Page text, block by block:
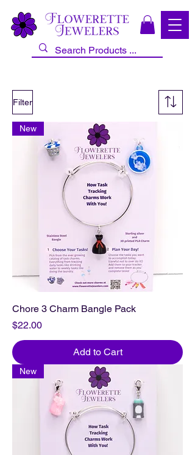
Filter
New
Chore 3 Charm Bangle Pack
Price
$22.00
Add to Cart
New